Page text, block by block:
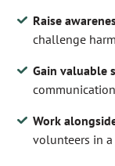
Raise
challenge
Gain valuable
Work
volunteers in